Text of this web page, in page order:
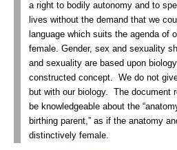
a right to bodily autonomy and to
lives without the demand that we
language which suits the agenda of
female. Gender, sex and sexuality
and sexuality are based upon
constructed concept. We do not
but with our biology. The document
be knowledgeable about the
birthing parent,” as if the anatomy
distinctively female.